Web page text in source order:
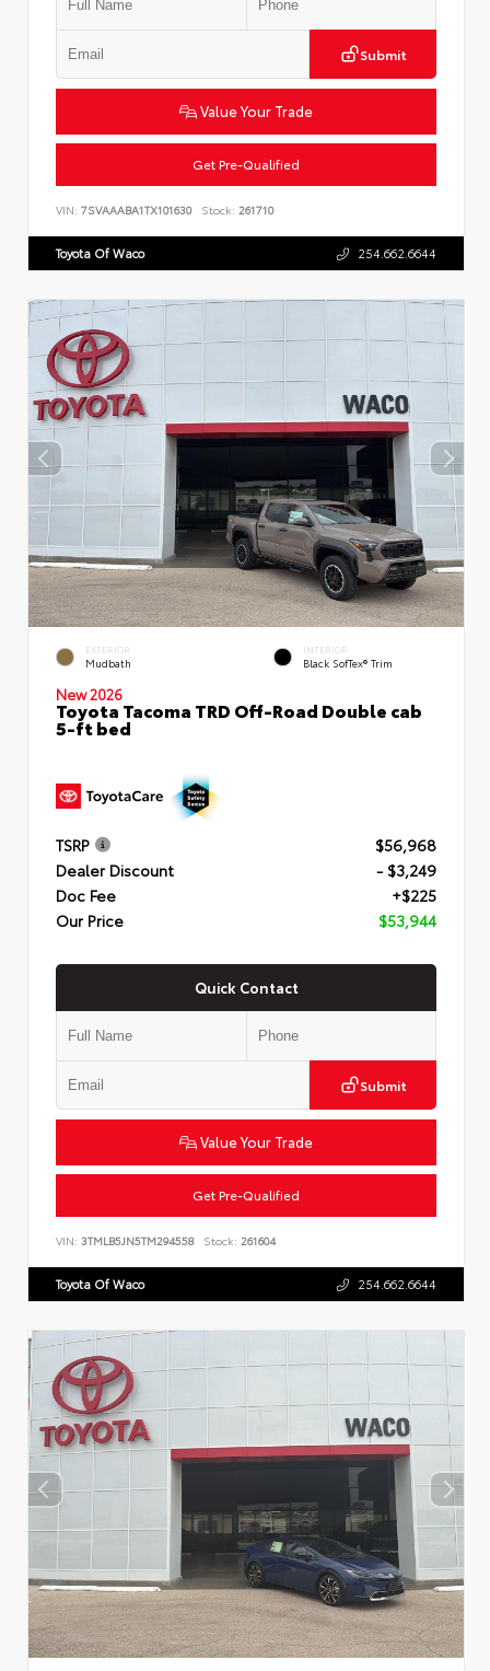
Submit
Value Your Trade
Get Pre-Qualified
VIN: 7SVAAABA1TX101630 Stock: 261710
Toyota Of Waco 254.662.6644
EXTERIOR
Mudbath
INTERIOR
Black SofTex® Trim
New 2026
Toyota Tacoma TRD Off-Road Double cab
5-ft bed
TSRP
$56,968
Dealer Discount
- $3,249
Doc Fee
+$225
Our Price
$53,944
Quick Contact
Submit
Value Your Trade
Get Pre-Qualified
VIN: 3TMLB5JN5TM294558 Stock: 261604
Toyota Of Waco 254.662.6644